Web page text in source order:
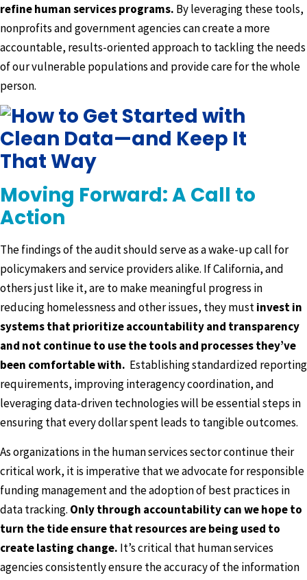
refine human services programs. By leveraging these tools,
nonprofits and government agencies can create a more
accountable, results-oriented approach to tackling the needs
of our vulnerable populations and provide care for the whole
person.
Moving Forward: A Call to
Action
The findings of the audit should serve as a wake-up call for
policymakers and service providers alike. If California, and
others just like it, are to make meaningful progress in
reducing homelessness and other issues, they mustinvest in
systems that prioritize accountability and transparency
and not continue to use the tools and processes they’ve
been comfortable with. Establishing standardized reporting
requirements, improving interagency coordination, and
leveraging data-driven technologies will be essential steps in
ensuring that every dollar spent leads to tangible outcomes.
As organizations in the human services sector continue their
critical work, it is imperative that we advocate for responsible
funding management and the adoption of best practices in
data tracking. Only through accountability can we hope to
turn the tide ensure that resources are being used to
create lasting change. It’s critical that human services
agencies consistently ensure the accuracy of the information